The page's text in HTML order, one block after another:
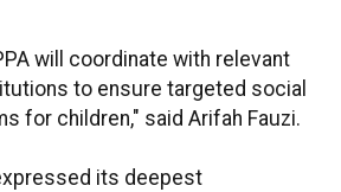
will coordinate with relevant
to ensure targeted social
for children," said Arifah Fauzi.
its deepest